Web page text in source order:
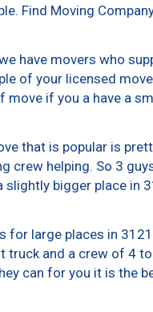
Find Moving
have movers who
of your licensed
if you a have a
that is popular is
crew helping. So 3
slightly bigger place in
for large places in
truck and a crew of 4
can for you it is the